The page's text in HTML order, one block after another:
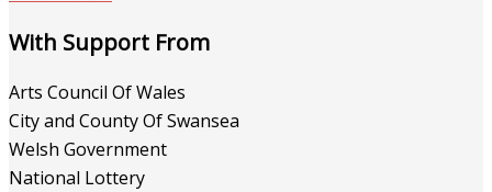
With Support From
Arts Council Of Wales
City and County Of Swansea
Welsh Government
National Lottery